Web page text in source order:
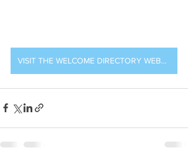
VISIT THE WELCOME DIRECTORY WEBSITE